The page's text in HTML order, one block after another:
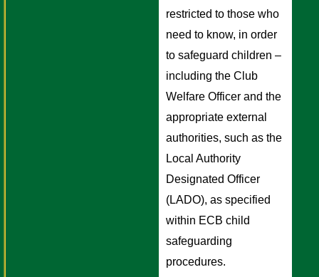
restricted to those who
need to know, in order
to safeguard children –
including the Club
Welfare Officer and the
appropriate external
authorities, such as the
Local Authority
Designated Officer
(LADO), as specified
within ECB child
safeguarding
procedures.